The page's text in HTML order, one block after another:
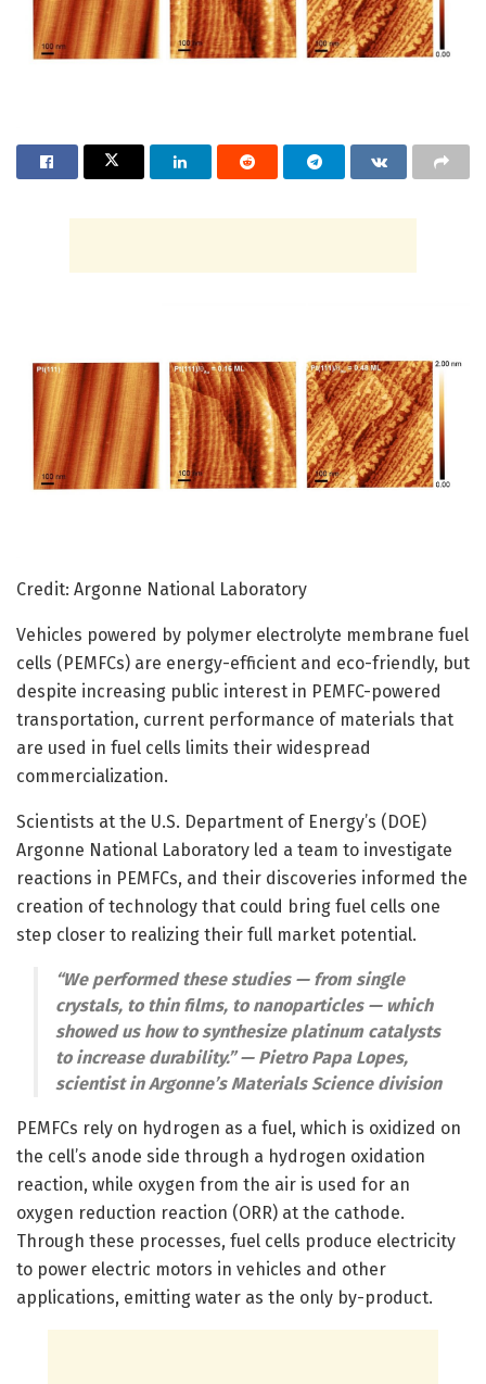
Credit: Argonne National Laboratory
Vehicles powered by polymer electrolyte membrane fuel
cells (PEMFCs) are energy-efficient and eco-friendly, but
despite increasing public interest in PEMFC-powered
transportation, current performance of materials that
are used in fuel cells limits their widespread
commercialization.
Scientists at the U.S. Department of Energy’s (DOE)
Argonne National Laboratory led a team to investigate
reactions in PEMFCs, and their discoveries informed the
creation of technology that could bring fuel cells one
step closer to realizing their full market potential.
“We performed these studies — from single
crystals, to thin films, to nanoparticles — which
showed us how to synthesize platinum catalysts
to increase durability.” — Pietro Papa Lopes,
scientist in Argonne’s Materials Science division
PEMFCs rely on hydrogen as a fuel, which is oxidized on
the cell’s anode side through a hydrogen oxidation
reaction, while oxygen from the air is used for an
oxygen reduction reaction (ORR) at the cathode.
Through these processes, fuel cells produce electricity
to power electric motors in vehicles and other
applications, emitting water as the only by-product.